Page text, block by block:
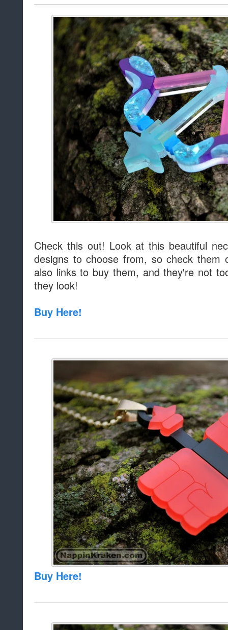
Check this out! Look at this beautiful
designs to choose from, so check them
also links to buy them, and they're not
they look!
Buy Here!
Buy Here!